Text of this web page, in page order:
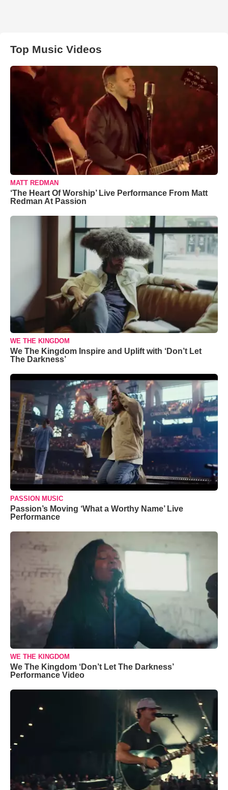
Top Music Videos
MATT REDMAN
‘The Heart Of Worship’ Live Performance From Matt
Redman At Passion
WE THE KINGDOM
We The Kingdom Inspire and Uplift with ‘Don’t Let
The Darkness’
PASSION MUSIC
Passion’s Moving ‘What a Worthy Name’ Live
Performance
WE THE KINGDOM
We The Kingdom ‘Don’t Let The Darkness’
Performance Video